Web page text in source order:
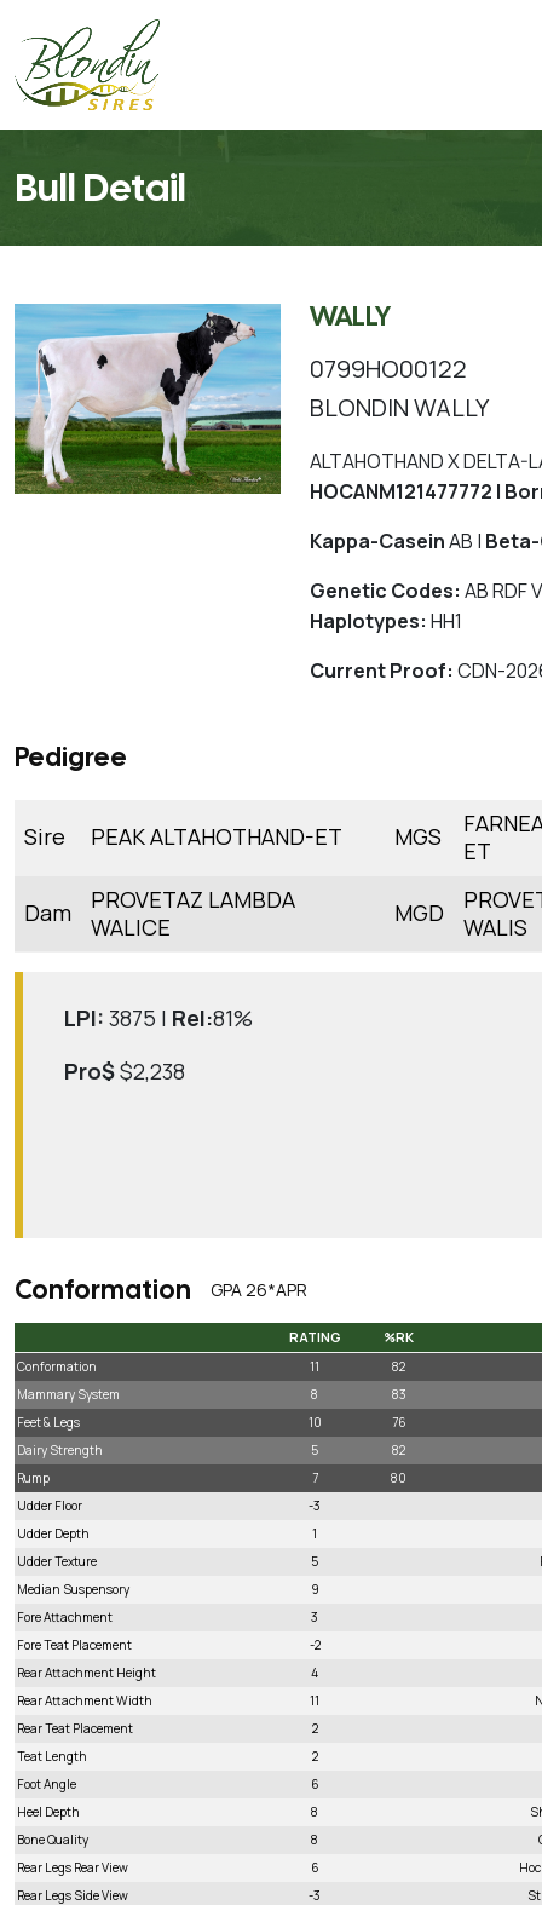
Bull Detail
WALLY
0799HO00122
BLONDIN WALLY
ALTAHOTHAND X DELTA-
HOCANM121477772 |
Kappa-CaseinAB |
Genetic Codes: AB RDF
Haplotypes: HH1
Current Proof:CDN-
Pedigree
Sire PEAK ALTAHOTHAND-ET MGS
ET
Dam
PROVETAZ LAMBDA
WALICE
MGD
WALIS
LPI: 3875 | Rel:81%
Pro$$2,238
Conformation GPA 26*APR
RATING
%RK
RATING
%RK
Conformation 11
82
Mammary System
8
83
Feet & Legs
10
76
Dairy Strength
5
82
Rump
7
80
Udder Floor
-3
Udder Depth
1
Udder Texture
5
Median Suspensory
9
Fore Attachment
3
Fore Teat Placement
-2
Rear Attachment Height
4
Rear Attachment Width
11
Rear Teat Placement
2
Teat Length
2
Foot Angle
6
Heel Depth
8
Bone Quality
8
Rear Legs Rear View
6
Rear Legs Side View
-3